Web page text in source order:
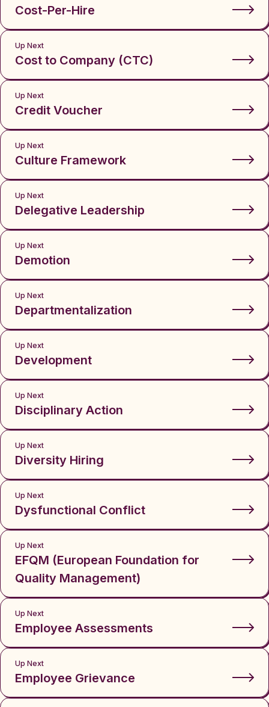
Cost-Per-Hire
Up Next
Cost to Company (CTC)
Up Next
Credit Voucher
Up Next
Culture Framework
Up Next
Delegative Leadership
Up Next
Demotion
Up Next
Departmentalization
Up Next
Development
Up Next
Disciplinary Action
Up Next
Diversity Hiring
Up Next
Dysfunctional Conflict
Up Next
EFQM (European Foundation for
Quality Management)
Up Next
Employee Assessments
Up Next
Employee Grievance